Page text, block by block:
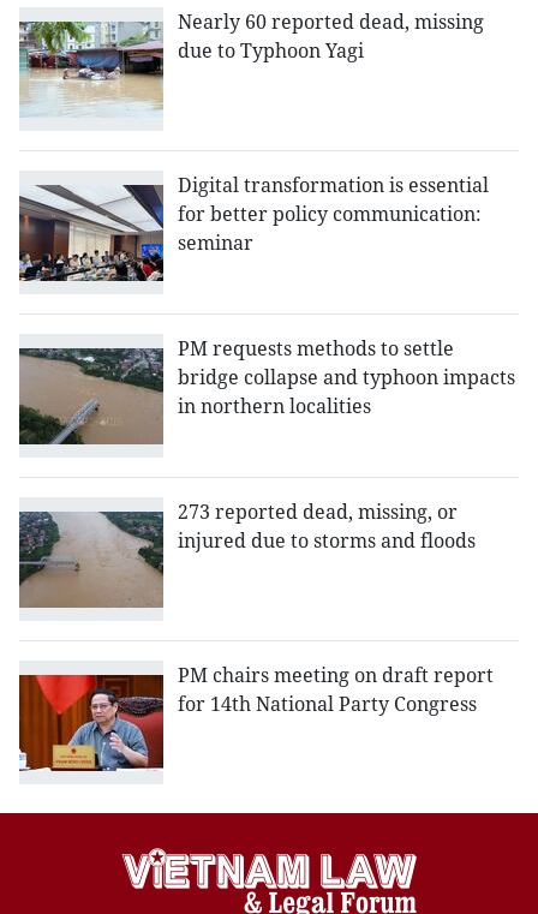
Nearly 60 reported dead, missing
due to Typhoon Yagi
Digital transformation is essential
for better policy communication:
seminar
PM requests methods to settle
bridge collapse and typhoon impacts
in northern localities
273 reported dead, missing, or
injured due to storms and floods
PM chairs meeting on draft report
for 14th National Party Congress